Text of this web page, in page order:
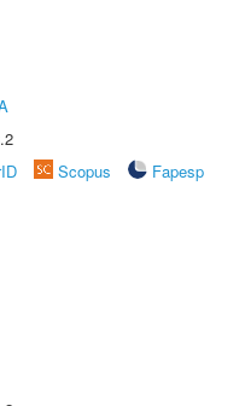
Scopus
Fapesp